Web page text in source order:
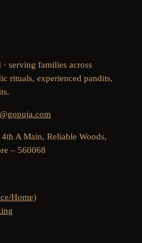
serving families across
rituals, experienced pandits,
A Main, Reliable Woods,
– 560068
Home)